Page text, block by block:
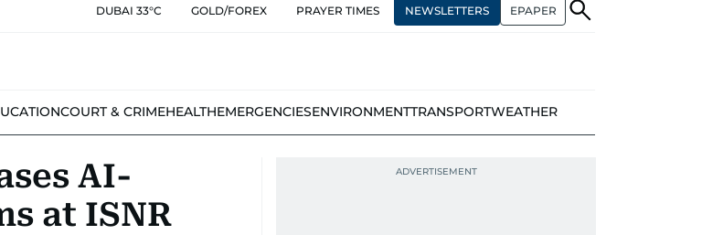
DUBAI 33°C GOLD/FOREX PRAYER TIMES NEWSLETTERS EPAPER
COURT & CRIMEHEALTHEMERGENCIESENVIRONMENTTRANSPORTWEATHER
AI-
at ISNR